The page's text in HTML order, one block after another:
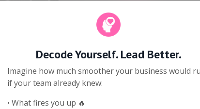
Decode Yourself. Lead Better.
Imagine how much smoother your business would
if your team already knew:
• What fires you up 🔥